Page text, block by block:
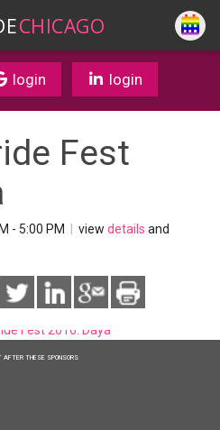
CHICAGO
login login
Fest
- 5:00 PM view details and
AFTER THESE SPONSORS